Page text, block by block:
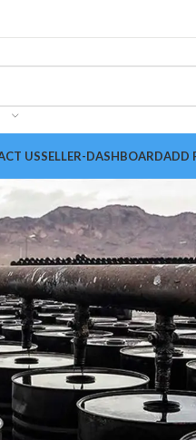
USSELLER-DASHBOARDADD